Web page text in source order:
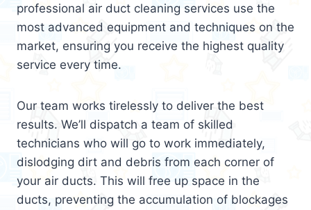
professional air duct cleaning services use the
most advanced equipment and techniques on the
market, ensuring you receive the highest quality
service every time.
Our team works tirelessly to deliver the best
results. We’ll dispatch a team of skilled
technicians who will go to work immediately,
dislodging dirt and debris from each corner of
your air ducts. This will free up space in the
ducts, preventing the accumulation of blockages